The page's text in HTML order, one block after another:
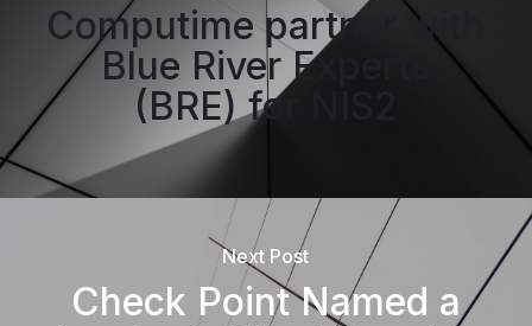
Computime partner with
Blue River Experts
(BRE) for NIS2
Next Post
Check Point Named a